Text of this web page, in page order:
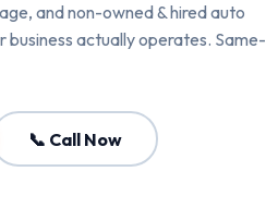
and non-owned & hired auto
actually operates. Same-
📞 Call Now